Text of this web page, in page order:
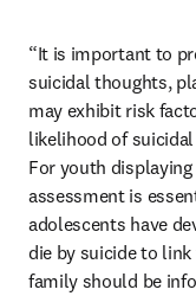
“It is important to
suicidal thoughts,
may exhibit risk
likelihood of
For youth
assessment is
adolescents have
die by suicide to
family should be